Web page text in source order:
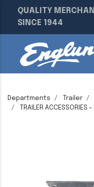
QUALITY
SINCE 1944
Departments Trailer
TRAILER ACCESSORIES